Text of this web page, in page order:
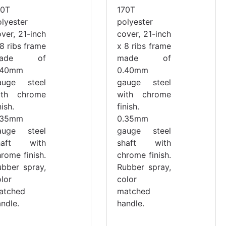
21-inch
ribs frame
of
steel
chrome
steel
with
finish.
spray,
170T
polyester
cover, 21-inch
x 8 ribs frame
made of
0.40mm
gauge steel
with chrome
finish.
0.35mm
gauge steel
shaft with
chrome finish.
Rubber spray,
color
matched
handle.